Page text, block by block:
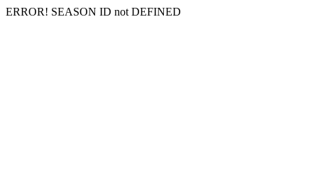
ERROR! SEASON ID not DEFINED